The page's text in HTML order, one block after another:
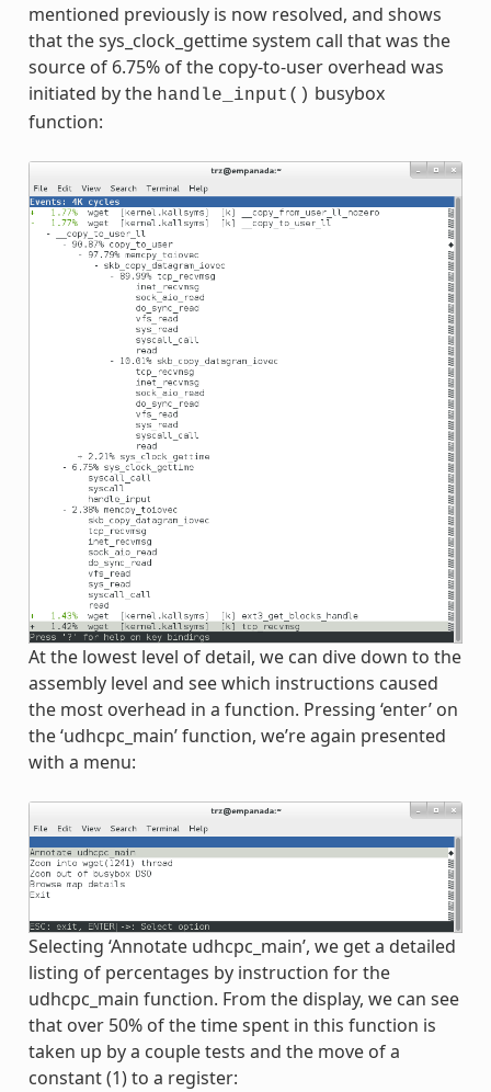
mentioned previously is now resolved, and shows
that the sys_clock_gettime system call that was the
source of 6.75% of the copy-to-user overhead was
initiated by the handle_input() busybox
function:
At the lowest level of detail, we can dive down to the
assembly level and see which instructions caused
the most overhead in a function. Pressing ‘enter’ on
the ‘udhcpc_main’ function, we’re again presented
with a menu:
Selecting ‘Annotate udhcpc_main’, we get a detailed
listing of percentages by instruction for the
udhcpc_main function. From the display, we can see
that over 50% of the time spent in this function is
taken up by a couple tests and the move of a
constant (1) to a register: